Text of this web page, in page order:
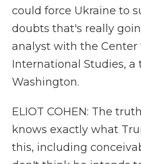
could force Ukraine to
doubts that's really
analyst with the Center
International Studies,
Washington.
ELIOT COHEN: The
knows exactly what
this, including